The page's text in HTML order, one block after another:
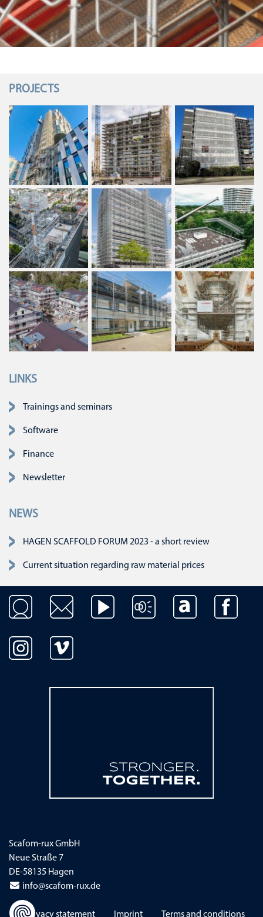
PROJECTS
LINKS
Skip navigation
Trainings and seminars
Software
Finance
Newsletter
NEWS
HAGEN SCAFFOLD FORUM 2023 - a short review
Current situation regarding raw material prices
Skip navigation
Scafom-rux GmbH
Neue Straße 7
DE-58135 Hagen
info@scafom-rux.de
Skip navigation
Privacy statement Imprint Terms and conditions